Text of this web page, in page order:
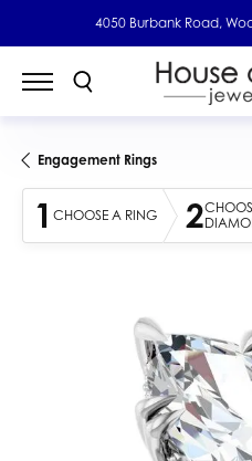
4050 Burbank Road,
Engagement Rings
1 CHOOSE A RING 2